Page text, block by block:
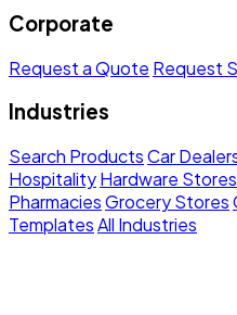
Corporate
Request a Quote Request
Industries
Search ProductsCar
HospitalityHardware Stores
PharmaciesGrocery Stores
TemplatesAll Industries